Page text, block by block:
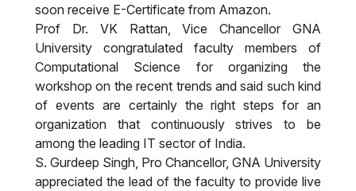
soon receive E-Certificate from Amazon.
Prof Dr. VK Rattan, Vice Chancellor GNA
University congratulated faculty members of
Computational Science for organizing the
workshop on the recent trends and said such kind
of events are certainly the right steps for an
organization that continuously strives to be
among the leading IT sector of India.
S. Gurdeep Singh, Pro Chancellor, GNA University
appreciated the lead of the faculty to provide live